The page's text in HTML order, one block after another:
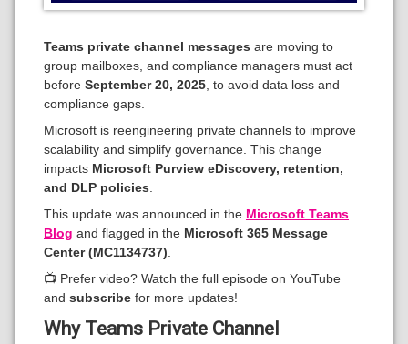
Teams private channel messages are moving to
group mailboxes, and compliance managers must act
before September 20, 2025 , to avoid data loss and
compliance gaps.
Microsoft is reengineering private channels to improve
scalability and simplify governance. This change
impacts Microsoft Purview eDiscovery, retention,
and DLP policies
This update was announced in the Microsoft Teams
Blog and flagged in the Microsoft 365 Message
Center (MC1134737)
📺 Prefer video? Watch the full episode on YouTube
and subscribe for more updates!
Why Teams Private Channel